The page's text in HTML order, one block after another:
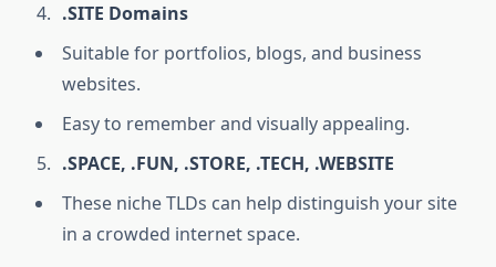
.SITE Domains
Suitable for portfolios, blogs, and business
websites.
Easy to remember and visually appealing.
.SPACE, .FUN, .STORE, .TECH, .WEBSITE
These niche TLDs can help distinguish your site
in a crowded internet space.